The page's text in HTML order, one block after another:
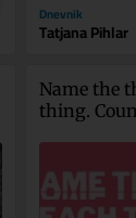
Dnevnik
Tatjana Pihlar
Name the
thing.